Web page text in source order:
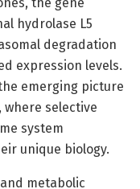
hydrolase L5
degradation
expression levels.
emerging picture
where selective
system
unique biology.
metabolic